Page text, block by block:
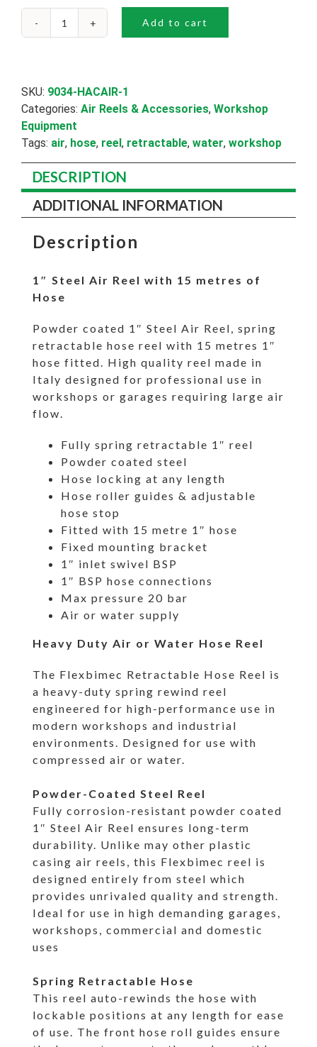
Air
1"
Hose
Add to cart
SKU: 9034-HACAIR-1
Categories: Air Reels & Accessories, Workshop
Equipment
Tags: air, hose, reel , retractable, water, workshop
DESCRIPTION
ADDITIONAL INFORMATION
Description
1″ Steel Air Reel with 15 metres of
Hose
Powder coated 1″ Steel Air Reel, spring
retractable hose reel with 15 metres 1″
hose fitted. High quality reel made in
Italy designed for professional use in
workshops or garages requiring large air
flow.
Fully spring retractable 1″ reel
Powder coated steel
Hose locking at any length
Hose roller guides & adjustable
hose stop
Fitted with 15 metre 1″ hose
Fixed mounting bracket
1″ inlet swivel BSP
1″ BSP hose connections
Max pressure 20 bar
Air or water supply
Heavy Duty Air or Water Hose Reel
The Flexbimec Retractable Hose Reel is
a heavy-duty spring rewind reel
engineered for high-performance use in
modern workshops and industrial
environments. Designed for use with
compressed air or water.
Powder-Coated Steel Reel
Fully corrosion-resistant powder coated
1″ Steel Air Reel ensures long-term
durability. Unlike may other plastic
casing air reels, this Flexbimec reel is
designed entirely from steel which
provides unrivaled quality and strength.
Ideal for use in high demanding garages,
workshops, commercial and domestic
uses
Spring Retractable Hose
This reel auto-rewinds the hose with
lockable positions at any length for ease
of use. The front hose roll guides ensure